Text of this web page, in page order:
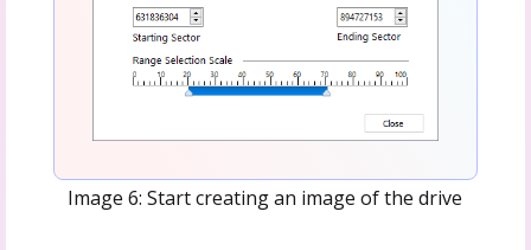
Image 6: Start creating an image of the drive